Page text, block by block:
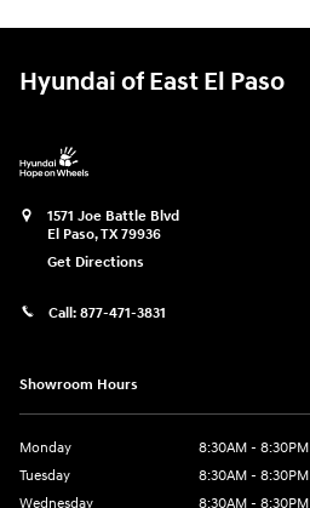
Hyundai of East El Paso
1571 Joe Battle Blvd
El Paso,TX79936
Get Directions
Call: 877-471-3831
Showroom Hours
Monday
8:30AM - 8:30PM
Tuesday
8:30AM - 8:30PM
Wednesday
8:30AM - 8:30PM